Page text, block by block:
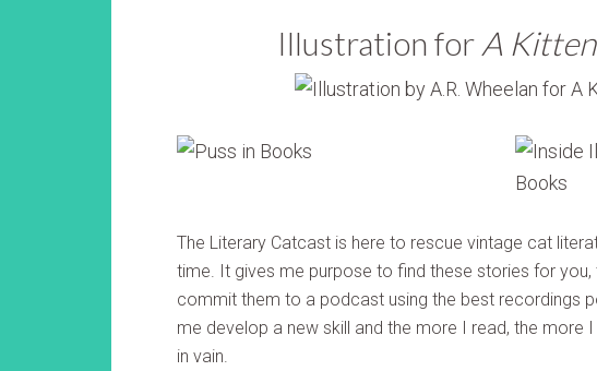
Illustration forA
The Literary Catcast is here to rescue vintage cat
time. It gives me purpose to find these stories for
commit them to a podcast using the best recordings
me develop a new skill and the more I read, the more
in vain.